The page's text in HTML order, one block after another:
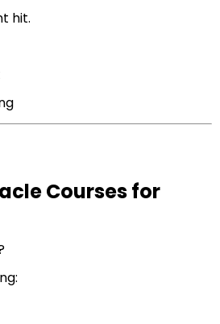
hit.
Courses for